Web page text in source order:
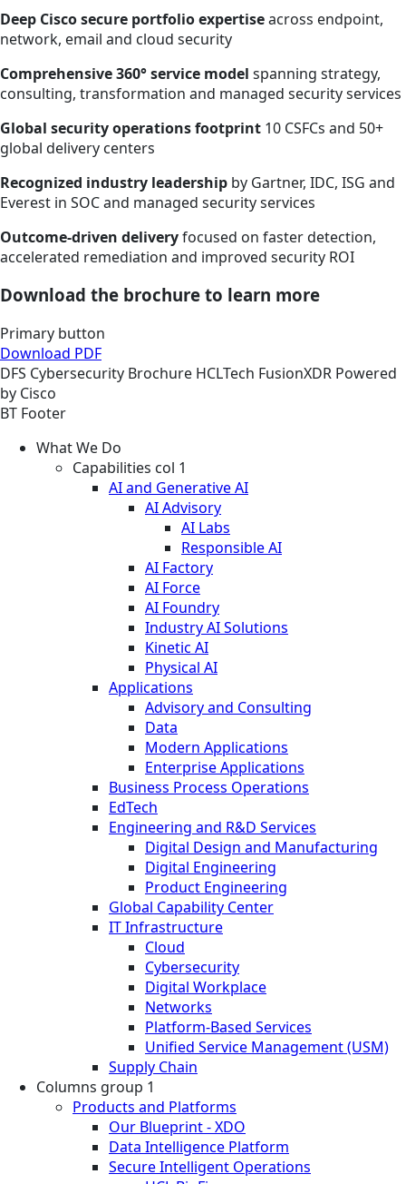
Deep Cisco secure portfolio expertiseacross endpoint,
network, email and cloud security
Comprehensive 360° service model spanning strategy,
consulting, transformation and managed security services
Global security operations footprint 10 CSFCs and 50+
global delivery centers
Recognized industry leadership by Gartner, IDC, ISG and
Everest in SOC and managed security services
Outcome-driven deliveryfocused on faster detection,
accelerated remediation and improved security ROI
Download the brochure to learn more
Primary button
Download PDF
DFS Cybersecurity Brochure HCLTech FusionXDR Powered
by Cisco
BT Footer
What We Do
Capabilities col 1
AI and Generative AI
AI Advisory
AI Labs
Responsible AI
AI Factory
AI Force
AI Foundry
Industry AI Solutions
Kinetic AI
Physical AI
Applications
Advisory and Consulting
Data
Modern Applications
Enterprise Applications
Business Process Operations
EdTech
Engineering and R&D Services
Digital Design and Manufacturing
Digital Engineering
Product Engineering
Global Capability Center
IT Infrastructure
Cloud
Cybersecurity
Digital Workplace
Networks
Platform-Based Services
Unified Service Management (USM)
Supply Chain
Columns group 1
Products and Platforms
Our Blueprint - XDO
Data Intelligence Platform
Secure Intelligent Operations